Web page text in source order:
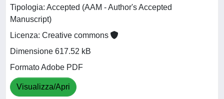
Tipologia: Accepted (AAM - Author's Accepted
Manuscript)
Licenza: Creative commons
Dimensione 617.52 kB
Formato Adobe PDF
Visualizza/Apri